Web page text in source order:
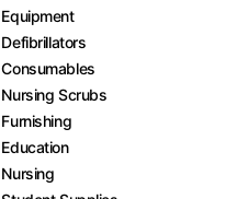
Equipment
Defibrillators
Consumables
Nursing Scrubs
Furnishing
Education
Nursing